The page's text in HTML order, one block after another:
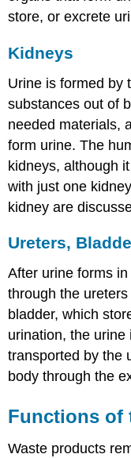
store, or excrete
Kidneys
Urine is formed by
substances out of
needed materials,
form urine. The
kidneys, although
with just one
kidney are
Ureters,
After urine forms
through the
bladder, which
urination, the urine
transported by the
body through the
Functions of
Waste products